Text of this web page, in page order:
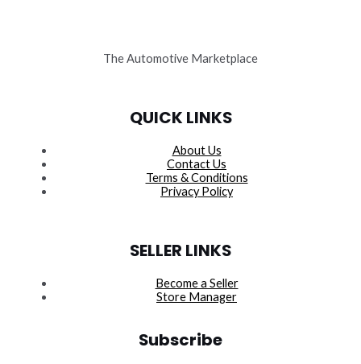
The Automotive Marketplace
QUICK LINKS
About Us
Contact Us
Terms & Conditions
Privacy Policy
SELLER LINKS
Become a Seller
Store Manager
Subscribe